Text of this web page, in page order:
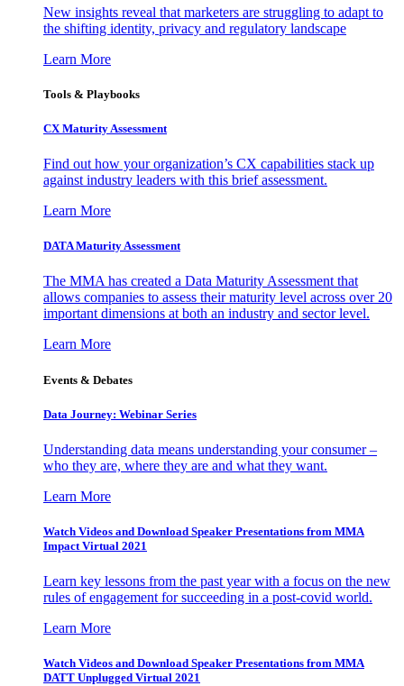
New insights reveal that marketers are struggling to adapt to
the shifting identity, privacy and regulatory landscape
Learn More
Tools & Playbooks
CX Maturity Assessment
Find out how your organization’s CX capabilities stack up
against industry leaders with this brief assessment.
Learn More
DATA Maturity Assessment
The MMA has created a Data Maturity Assessment that
allows companies to assess their maturity level across over 20
important dimensions at both an industry and sector level.
Learn More
Events & Debates
Data Journey: Webinar Series
Understanding data means understanding your consumer –
who they are, where they are and what they want.
Learn More
Watch Videos and Download Speaker Presentations from MMA
Impact Virtual 2021
Learn key lessons from the past year with a focus on the new
rules of engagement for succeeding in a post-covid world.
Learn More
Watch Videos and Download Speaker Presentations from MMA
DATT Unplugged Virtual 2021